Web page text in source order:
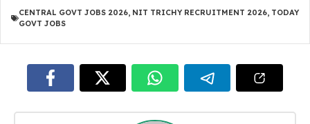
CENTRAL GOVT JOBS 2026, NIT TRICHY RECRUITMENT 2026, TODAY
GOVT JOBS